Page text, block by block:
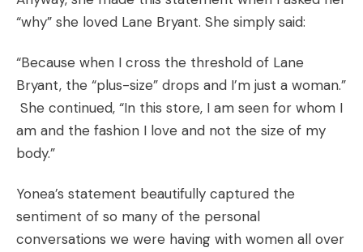
“why” she loved Lane Bryant. She simply said:
“Because when I cross the threshold of Lane
Bryant, the “plus-size” drops and I’m just a woman.”
She continued, “In this store, I am seen for whom I
am and the fashion I love and not the size of my
body.”
Yonea’s statement beautifully captured the
sentiment of so many of the personal
conversations we were having with women all over